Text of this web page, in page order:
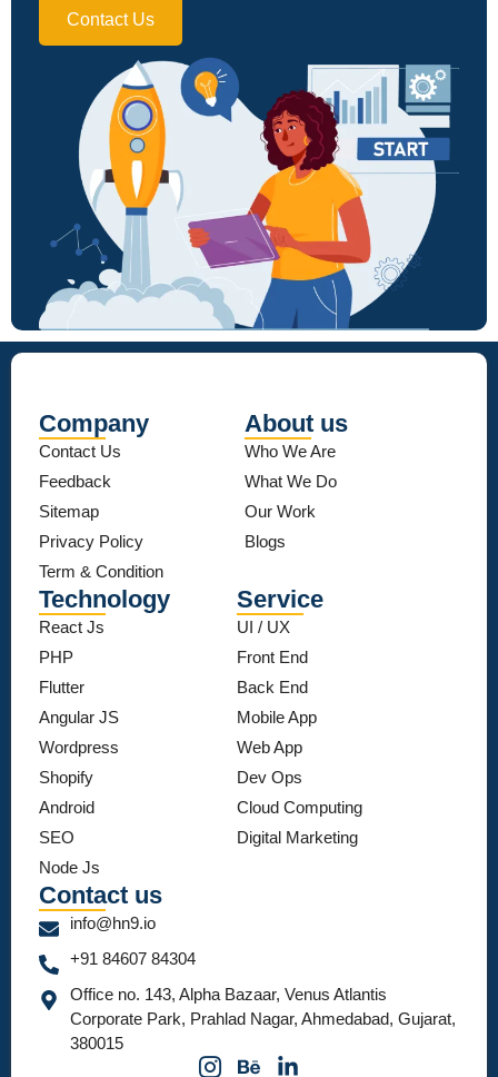
Contact Us
Company
Contact Us
Feedback
Sitemap
Privacy Policy
Term & Condition
About us
Who We Are
What We Do
Our Work
Blogs
Technology
React Js
PHP
Flutter
Angular JS
Wordpress
Shopify
Android
SEO
Node Js
Service
UI / UX
Front End
Back End
Mobile App
Web App
Dev Ops
Cloud Computing
Digital Marketing
Contact us
info@hn9.io
+91 84607 84304
Office no. 143, Alpha Bazaar, Venus Atlantis
Corporate Park, Prahlad Nagar, Ahmedabad, Gujarat,
380015